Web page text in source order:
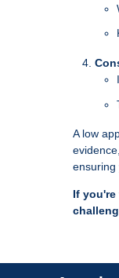
A low
ensuring
If